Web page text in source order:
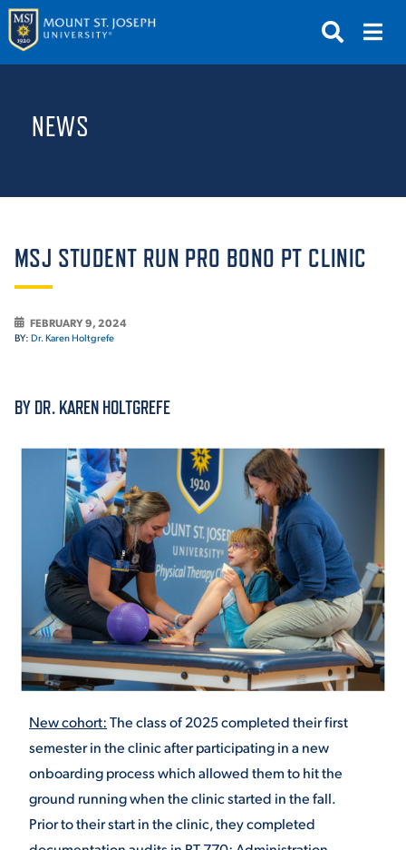
GIVE
ABOUT THE MOUNT
ACADEMICS
ADMISSION & AID
ATHLETICS
ENRICHMENT PROGRAMS
NEWS
MSJ STUDENT RUN PRO BONO PT CLINIC
FEBRUARY 9, 2024
BY: Dr. Karen Holtgrefe
BY DR. KAREN HOLTGREFE
New cohort:The class of 2025 completed their first
semester in the clinic after participating in a new
onboarding process which allowed them to hit the
ground running when the clinic started in the fall.
Prior to their start in the clinic, they completed